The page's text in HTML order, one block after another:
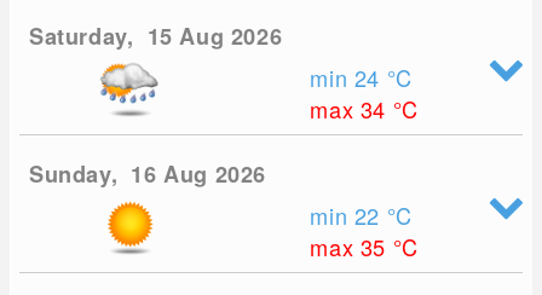
Saturday, 15 Aug 2026
min 24 °C
max 34 °C
Sunday, 16 Aug 2026
min 22 °C
max 35 °C